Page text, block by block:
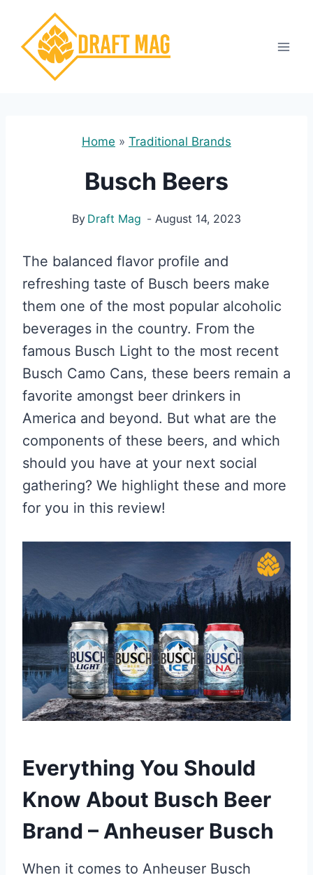
content
Home » Traditional Brands
Busch Beers
By Draft Mag August 14, 2023
The balanced flavor profile and
refreshing taste of Busch beers make
them one of the most popular alcoholic
beverages in the country. From the
famous Busch Light to the most recent
Busch Camo Cans, these beers remain a
favorite amongst beer drinkers in
America and beyond. But what are the
components of these beers, and which
should you have at your next social
gathering? We highlight these and more
for you in this review!
Everything You Should
Know About Busch Beer
Brand – Anheuser Busch
When it comes to Anheuser Busch